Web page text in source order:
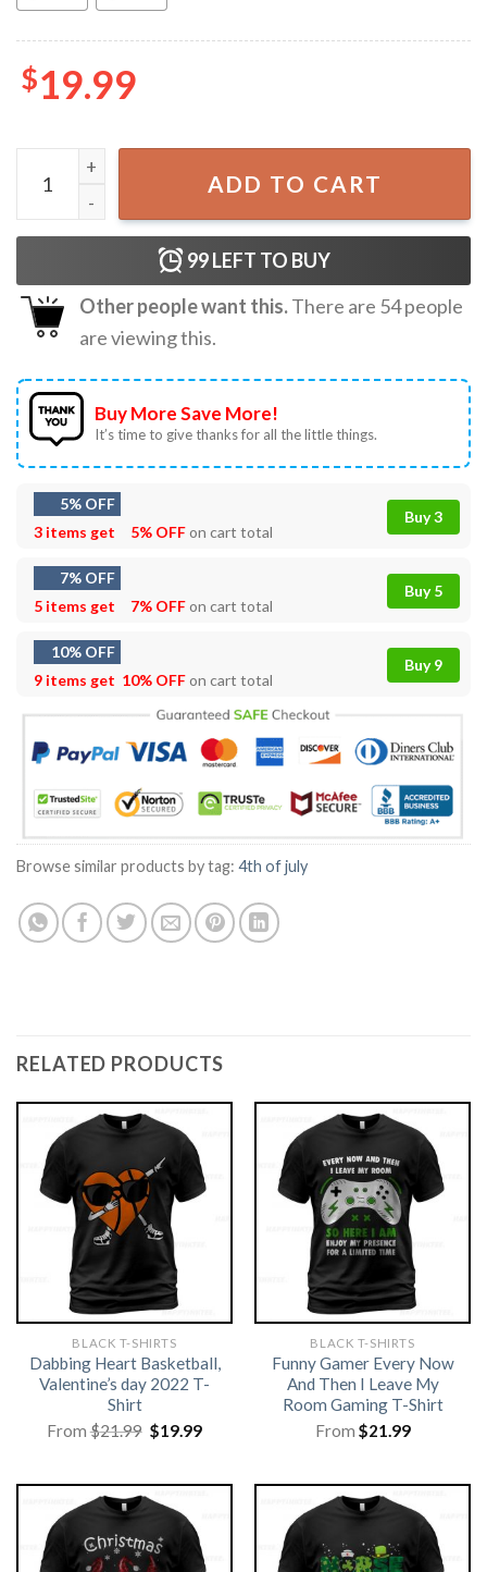
$19.99
250th American Freedom Patriotic Eagle Floral 4th of
ADD TO CART
99LEFT TO BUY
Other people want this.There are 54people
are viewing this.
Buy More Save More!
It’s time to give thanks for all the little things.
5% OFF
3 items get
5% OFFon cart total
Buy 3
7% OFF
5 items get
7% OFFon cart total
Buy 5
10% OFF
9 items get 10% OFFon cart total
Buy 9
Browse similar products by tag: 4th of july
RELATED PRODUCTS
BLACK T-SHIRTS
Dabbing Heart Basketball,
Valentine’s day 2022 T-
Shirt
From$21.99 Original
price
$19.99Current
BLACK T-SHIRTS
Funny Gamer Every Now
And Then I Leave My
Room Gaming T-Shirt
From $21.99